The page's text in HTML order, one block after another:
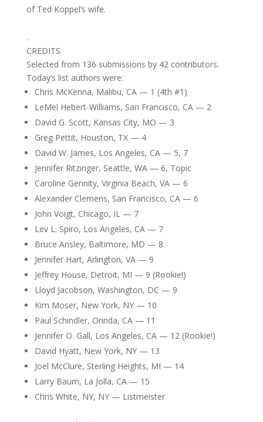
of Ted Koppel’s wife.
.
CREDITS
Selected from 136 submissions by 42 contributors.
Today’s list authors were:
Chris McKenna, Malibu, CA — 1 (4th #1)
LeMel Hebert-Williams, San Francisco, CA — 2
David G. Scott, Kansas City, MO — 3
Greg Pettit, Houston, TX — 4
David W. James, Los Angeles, CA — 5, 7
Jennifer Ritzinger, Seattle, WA — 6, Topic
Caroline Gennity, Virginia Beach, VA — 6
Alexander Clemens, San Francisco, CA — 6
John Voigt, Chicago, IL — 7
Lev L. Spiro, Los Angeles, CA — 7
Bruce Ansley, Baltimore, MD — 8
Jennifer Hart, Arlington, VA — 9
Jeffrey House, Detroit, MI — 9 (Rookie!)
Lloyd Jacobson, Washington, DC — 9
Kim Moser, New York, NY — 10
Paul Schindler, Orinda, CA — 11
Jennifer O. Gall, Los Angeles, CA — 12 (Rookie!)
David Hyatt, New York, NY — 13
Joel McClure, Sterling Heights, MI — 14
Larry Baum, La Jolla, CA — 15
Chris White, NY, NY — Listmeister